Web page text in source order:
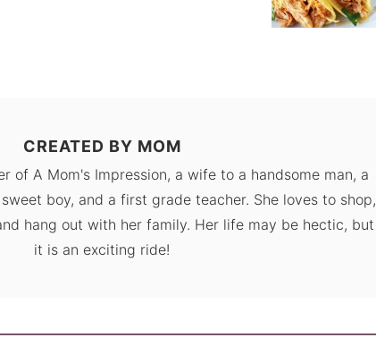
CREATED BY MOM
of A Mom's Impression, a wife to a handsome man, a
boy, and a first grade teacher. She loves to shop,
hang out with her family. Her life may be hectic, but
it is an exciting ride!